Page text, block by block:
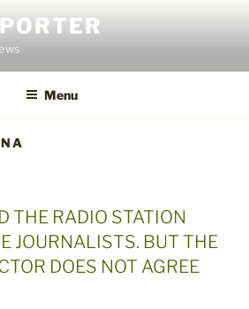
Menu
THE RADIO STATION
JOURNALISTS. BUT THE
DOES NOT AGREE